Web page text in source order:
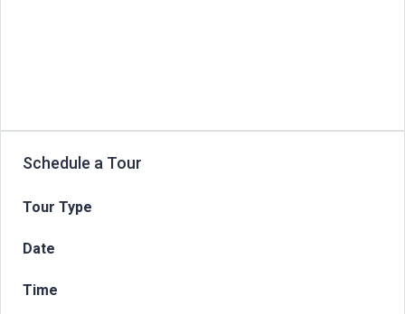
Schedule a Tour
Tour Type
Date
Time